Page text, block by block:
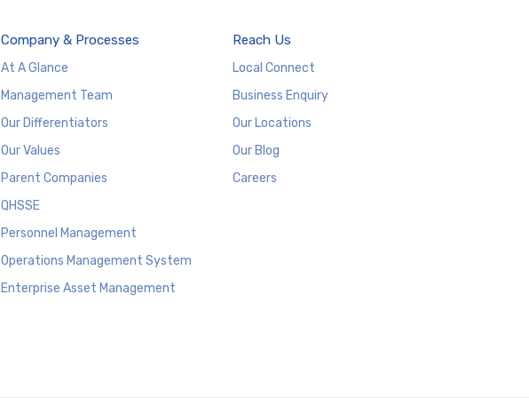
Company & Processes
At A Glance
Management Team
Our Differentiators
Our Values
Parent Companies
QHSSE
Personnel Management
Operations Management System
Enterprise Asset Management
Reach Us
Local Connect
Business Enquiry
Our Locations
Our Blog
Careers